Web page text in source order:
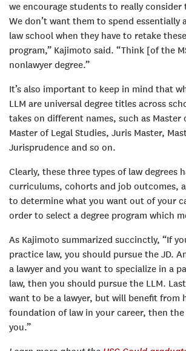
we encourage students to really consider
We don’t want them to spend essentially
law school when they have to retake
program,” Kajimoto said. “Think [of the
nonlawyer degree.”
It’s also important to keep in mind that
LLM are universal degree titles across
takes on different names, such as Master
Master of Legal Studies, Juris Master,
Jurisprudence and so on.
Clearly, these three types of law degrees
curriculums, cohorts and job outcomes,
to determine what you want out of your
order to select a degree program which
As Kajimoto summarized succinctly, “If
practice law, you should pursue the JD.
a lawyer and you want to specialize in a
law, then you should pursue the LLM.
want to be a lawyer, but will benefit from
foundation of law in your career, then the
you.”